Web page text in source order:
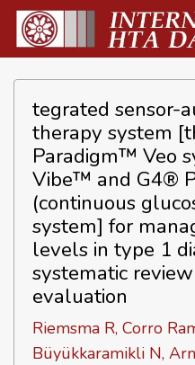
tegrated sensor-
therapy system
Paradigm™ Veo
Vibe™ and G4®
(continuous
system] for
levels in type 1
systematic
evaluation
Riemsma R, Corro
Büyükkaramikli N,